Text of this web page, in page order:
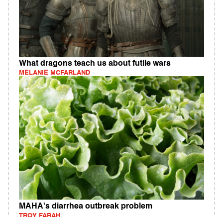
What dragons teach us about futile wars
MELANIE MCFARLAND
MAHA's diarrhea outbreak problem
TROY FARAH